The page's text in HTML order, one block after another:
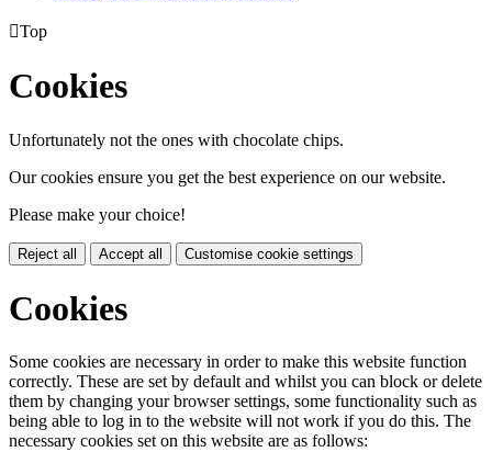
Top
Cookies
Unfortunately not the ones with chocolate chips.
Our cookies ensure you get the best experience on our website.
Please make your choice!
Reject all Accept all Customise cookie settings
Cookies
Some cookies are necessary in order to make this website function
correctly. These are set by default and whilst you can block or delete
them by changing your browser settings, some functionality such as
being able to log in to the website will not work if you do this. The
necessary cookies set on this website are as follows: